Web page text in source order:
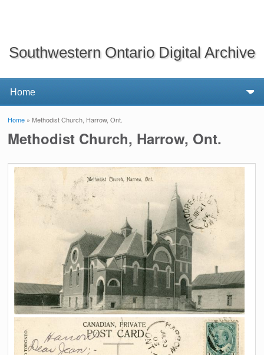
Southwestern Ontario Digital Archive
You are here
Home » Methodist Church, Harrow, Ont.
Methodist Church, Harrow, Ont.